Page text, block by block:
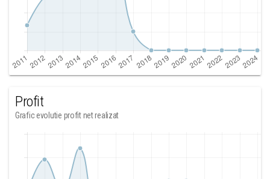
Profit
Grafic evolutie profit net realizat